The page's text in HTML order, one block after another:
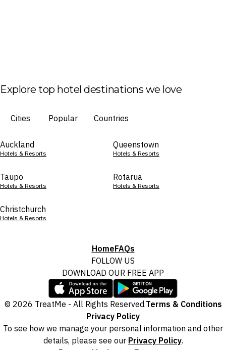
Explore top hotel destinations we love
Cities Popular Countries
Auckland
Hotels & Resorts
Queenstown
Hotels & Resorts
Taupo
Hotels & Resorts
Rotarua
Hotels & Resorts
Christchurch
Hotels & Resorts
HomeFAQs
FOLLOW US
DOWNLOAD OUR FREE APP
© 2026 TreatMe - All Rights Reserved.Terms & Conditions
Privacy Policy
To see how we manage your personal information and other
details, please see our Privacy Policy.